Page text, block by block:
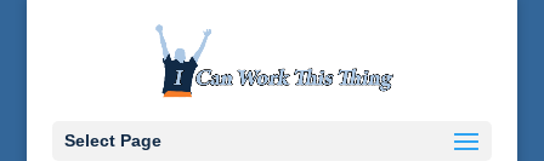
Select Page